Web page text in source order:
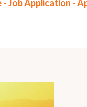
Job Application -